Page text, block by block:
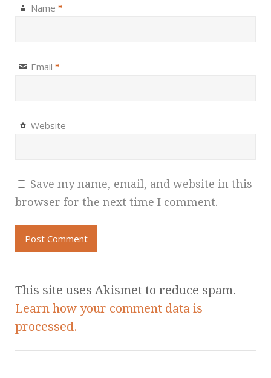
Name *
Email *
Website
Save my name, email, and website in this
browser for the next time I comment.
This site uses Akismet to reduce spam.
Learn how your comment data is
processed.